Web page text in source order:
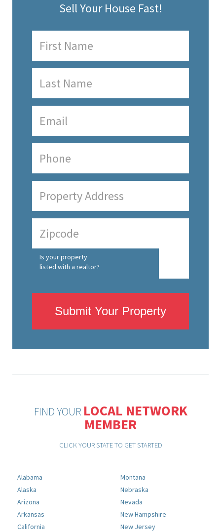
Sell Your House Fast!
Is your property
listed with a realtor?
Submit Your Property
FIND YOUR LOCAL NETWORK
MEMBER
CLICK YOUR STATE TO GET STARTED
Alabama
Alaska
Arizona
Arkansas
California
Montana
Nebraska
Nevada
New Hampshire
New Jersey